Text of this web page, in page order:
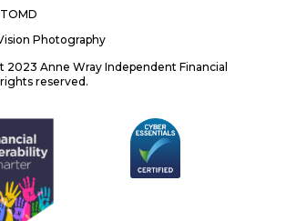
TOMD
Photography
2023 Anne Wray Independent Financial
reserved.